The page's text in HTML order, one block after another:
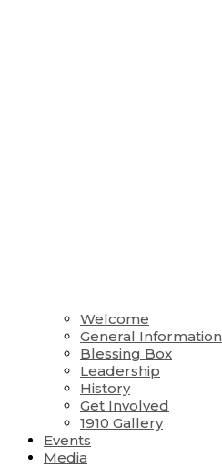
Welcome
General Information
Blessing Box
Leadership
History
Get Involved
1910 Gallery
Events
Media